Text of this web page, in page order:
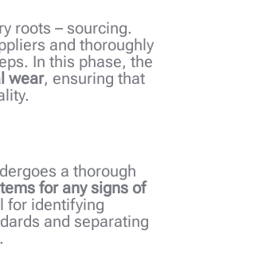
roots – sourcing.
and thoroughly
In this phase, the
wear, ensuring that
a thorough
for any signs of
for identifying
and separating